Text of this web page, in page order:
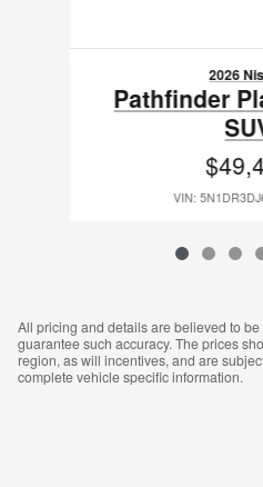
2026
Pathfinder
VIN:
All pricing and details are believed to
guarantee such accuracy. The prices
region, as will incentives, and are
complete vehicle specific information.